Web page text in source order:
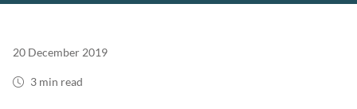
20 December 2019
3 min read